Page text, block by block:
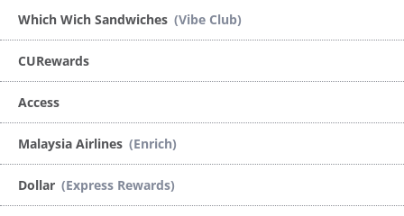
Which Wich Sandwiches (Vibe Club)
CURewards
Access
Malaysia Airlines (Enrich)
Dollar (Express Rewards)